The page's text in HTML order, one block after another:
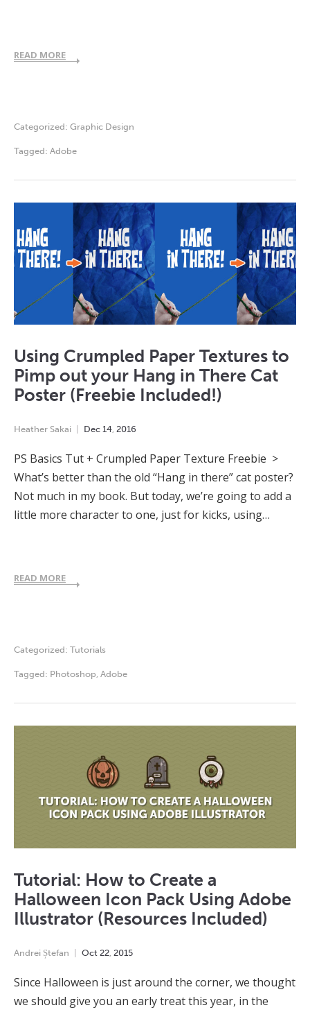
READ MORE
Categorized: Graphic Design
Tagged: Adobe
Using Crumpled Paper Textures to
Pimp out your Hang in There Cat
Poster (Freebie Included!)
Heather Sakai Dec 14, 2016
PS Basics Tut + Crumpled Paper Texture Freebie >
What’s better than the old “Hang in there” cat poster?
Not much in my book. But today, we’re going to add a
little more character to one, just for kicks, using…
READ MORE
Categorized: Tutorials
Tagged: Photoshop, Adobe
Tutorial: How to Create a
Halloween Icon Pack Using Adobe
Illustrator (Resources Included)
Andrei Ștefan Oct 22, 2015
Since Halloween is just around the corner, we thought
we should give you an early treat this year, in the